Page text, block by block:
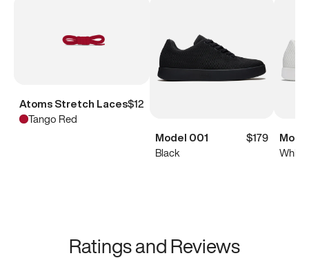
Atoms Stretch Laces$12
Tango Red
Model 001
$179
Black
White
Ratings and Reviews